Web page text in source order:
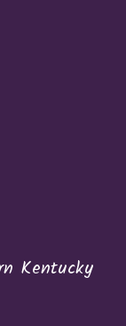
Kentucky